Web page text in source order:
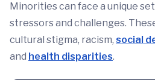
Minorities can face a unique
stressors and challenges.
cultural stigma, racism, social
and health disparities.